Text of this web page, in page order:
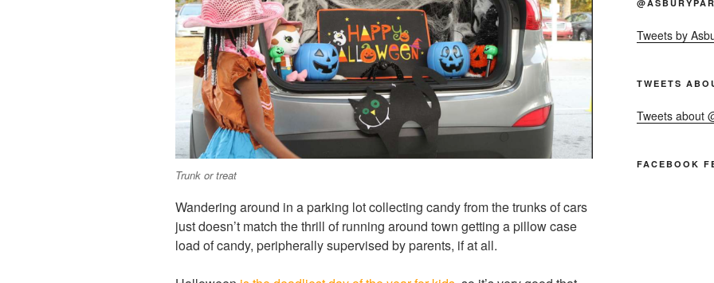
Trunk or treat
Wandering around in a parking lot collecting candy from the trunks of cars
just doesn’t match the thrill of running around town getting a pillow case
load of candy, peripherally supervised by parents, if at all.
Tweets by
TWEETS
Tweets about
FACEBOOK